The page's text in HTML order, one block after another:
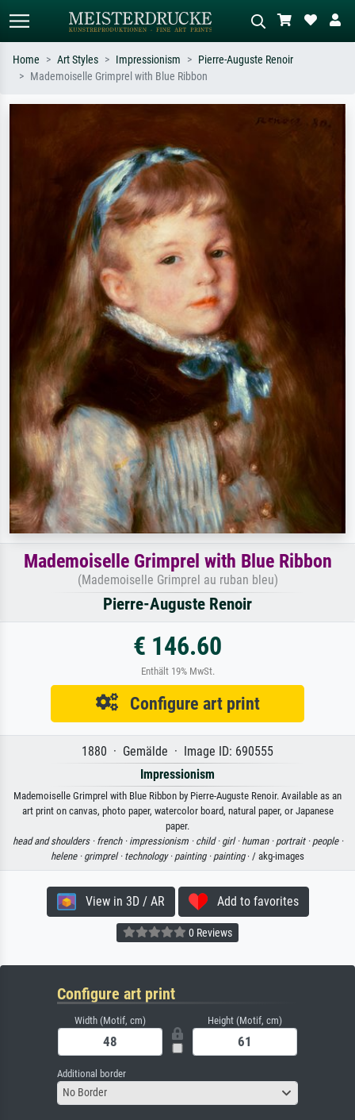
Impressionism, Hokusai wave, nude.
Describe the scene – e.g. green
oil painting, standing nude next to a
Home Art Styles Impressionism
Pierre-Auguste Renoir
Mademoiselle Grimprel with Blue Ribbon
Mademoiselle Grimprel with Blue Ribbon
(Mademoiselle Grimprel au ruban bleu)
Pierre-Auguste Renoir
€ 146.60
Enthält 19% MwSt.
Configure art print
1880 · Gemälde · Image ID: 690555
Impressionism
Mademoiselle Grimprel with Blue Ribbon by Pierre-Auguste Renoir. Available as an
art print on canvas, photo paper, watercolor board, natural paper, or Japanese
paper.
head and shoulders · french · impressionism · child · girl · human · portrait · people ·
helene · grimprel · technology · painting · painting· / akg-images
View in 3D / AR Add to favorites
0 Reviews
Configure art print
Width (Motif, cm) Height (Motif, cm)
Additional border
No Border